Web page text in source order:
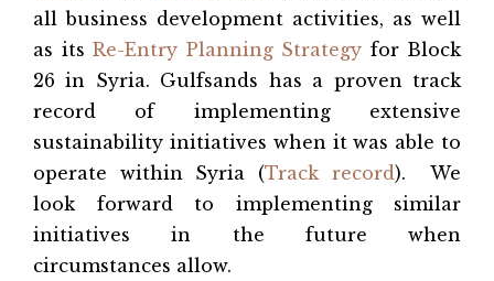
all business development activities, as well
as its Re-Entry Planning Strategy for Block
26 in Syria. Gulfsands has a proven track
record of implementing extensive
sustainability initiatives when it was able to
operate within Syria (Track record). We
look forward to implementing similar
initiatives in the future when
circumstances allow.